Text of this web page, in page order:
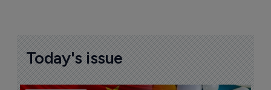
Today's issue